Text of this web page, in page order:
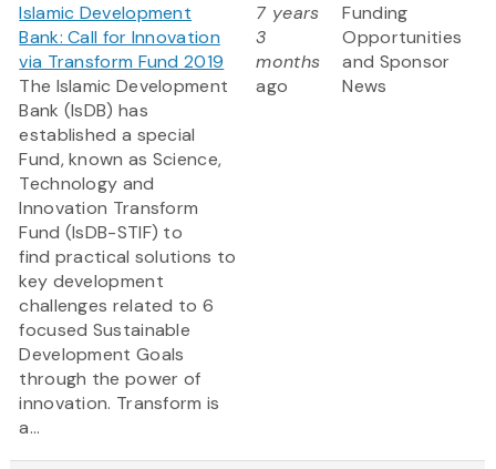
Islamic Development
Bank: Call for Innovation
via Transform Fund 2019
The Islamic Development
Bank (IsDB) has
established a special
Fund, known as Science,
Technology and
Innovation Transform
Fund (IsDB-STIF) to
find practical solutions to
key development
challenges related to 6
focused Sustainable
Development Goals
through the power of
innovation. Transform is
a...
7 years
3
months
ago
Funding
Opportunities
and Sponsor
News